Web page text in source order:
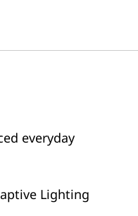
everyday
Lighting